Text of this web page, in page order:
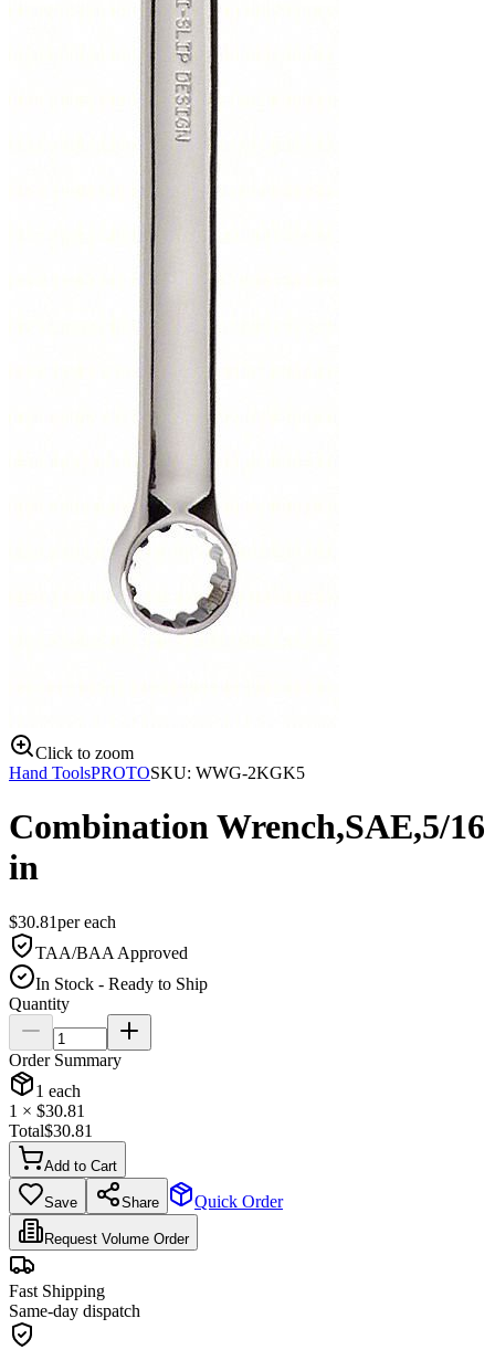
Click to zoom
Hand ToolsPROTOSKU: WWG-2KGK5
Combination Wrench,SAE,5/16
in
$30.81pereach
TAA/BAA Approved
In Stock - Ready to Ship
Quantity
Order Summary
1 each
1 × $30.81
Total$30.81
Add to Cart
Save Share Quick Order
Request Volume Order
Fast Shipping
Same-day dispatch